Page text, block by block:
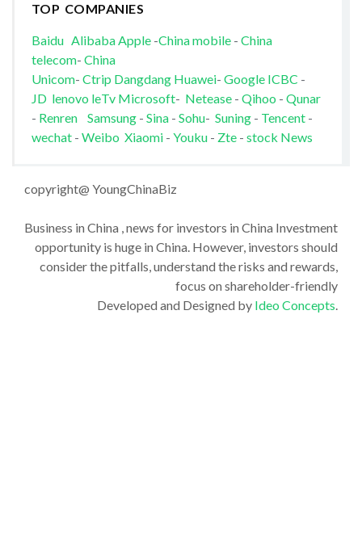
TOP COMPANIES
Baidu AlibabaApple-China mobile- China
telecom- China
Unicom- Ctrip Dangdang Huawei- Google ICBC -
JD lenovo leTv Microsoft- Netease- Qihoo - Qunar
- Renren Samsung- Sina- Sohu- Suning- Tencent-
wechat - Weibo Xiaomi- Youku - Zte- stock News
copyright@ YoungChinaBiz
Business in China , news for investors in China Investment
opportunity is huge in China. However, investors should
consider the pitfalls, understand the risks and rewards,
focus on shareholder-friendly
Developed and Designed by Ideo Concepts.